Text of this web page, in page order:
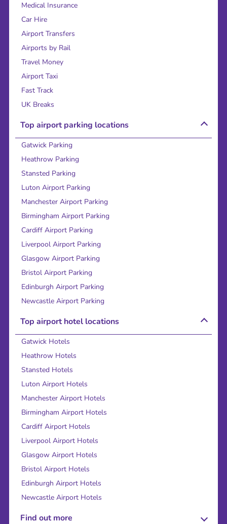
Medical Insurance
Car Hire
Airport Transfers
Airports by Rail
Travel Money
Airport Taxi
Fast Track
UK Breaks
Top airport parking locations
Gatwick Parking
Heathrow Parking
Stansted Parking
Luton Airport Parking
Manchester Airport Parking
Birmingham Airport Parking
Cardiff Airport Parking
Liverpool Airport Parking
Glasgow Airport Parking
Bristol Airport Parking
Edinburgh Airport Parking
Newcastle Airport Parking
Top airport hotel locations
Gatwick Hotels
Heathrow Hotels
Stansted Hotels
Luton Airport Hotels
Manchester Airport Hotels
Birmingham Airport Hotels
Cardiff Airport Hotels
Liverpool Airport Hotels
Glasgow Airport Hotels
Bristol Airport Hotels
Edinburgh Airport Hotels
Newcastle Airport Hotels
Find out more